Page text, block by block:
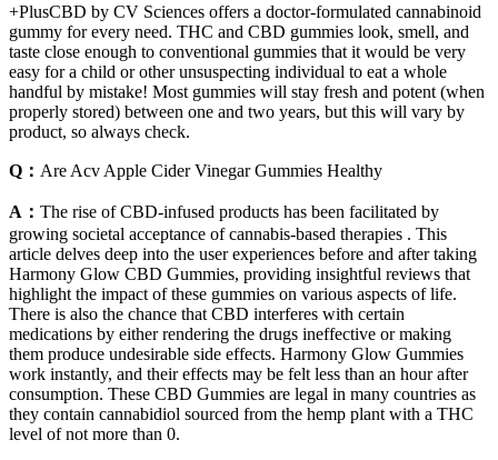
+PlusCBD by CV Sciences offers a doctor-formulated cannabinoid
gummy for every need. THC and CBD gummies look, smell, and
taste close enough to conventional gummies that it would be very
easy for a child or other unsuspecting individual to eat a whole
handful by mistake! Most gummies will stay fresh and potent (when
properly stored) between one and two years, but this will vary by
product, so always check.
Q： Are Acv Apple Cider Vinegar Gummies Healthy
A： The rise of CBD-infused products has been facilitated by
growing societal acceptance of cannabis-based therapies . This
article delves deep into the user experiences before and after taking
Harmony Glow CBD Gummies, providing insightful reviews that
highlight the impact of these gummies on various aspects of life.
There is also the chance that CBD interferes with certain
medications by either rendering the drugs ineffective or making
them produce undesirable side effects. Harmony Glow Gummies
work instantly, and their effects may be felt less than an hour after
consumption. These CBD Gummies are legal in many countries as
they contain cannabidiol sourced from the hemp plant with a THC
level of not more than 0.